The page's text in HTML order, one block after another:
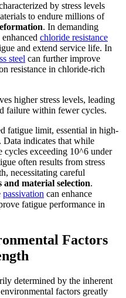
by stress levels
to endure millions of
. In demanding
chloride resistance
and extend service life. In
steel can further improve
resistance in chloride-rich
higher stress levels, leading
failure within fewer cycles.
fatigue limit, essential in high-
indicates that while
cycles exceeding 10^6 under
often results from stress
necessitating careful
and material selection.
passivation can enhance
fatigue performance in
Factors
determined by the inherent
factors greatly